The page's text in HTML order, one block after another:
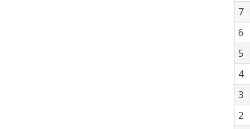
7
6
5
4
3
2